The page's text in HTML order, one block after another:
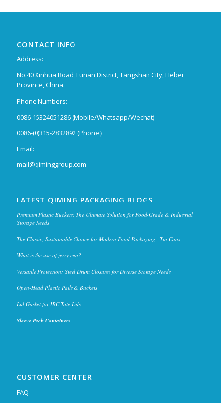
CONTACT INFO
Address:
No.40 Xinhua Road, Lunan District, Tangshan City, Hebei
Province, China.
Phone Numbers:
0086-15324051286 (Mobile/Whatsapp/Wechat)
0086-(0)315-2832892 (Phone）
Email:
mail@qiminggroup.com
LATEST QIMING PACKAGING BLOGS
Premium Plastic Buckets: The Ultimate Solution for Food-Grade & Industrial
Storage Needs
The Classic, Sustainable Choice for Modern Food Packaging– Tin Cans
What is the use of jerry can?
Versatile Protection: Steel Drum Closures for Diverse Storage Needs
Open-Head Plastic Pails & Buckets
Lid Gasket for IBC Tote Lids
Sleeve Pack Containers
CUSTOMER CENTER
FAQ